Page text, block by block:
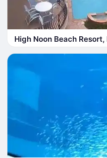
High Noon Beach